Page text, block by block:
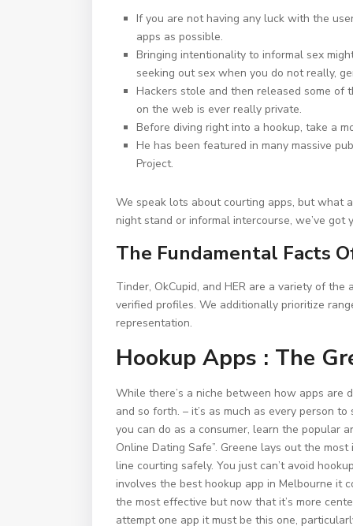
If you are not having any luck with the
apps as possible.
Bringing intentionality to informal sex
seeking out sex when you do not really,
Hackers stole and then released some of
on the web is ever really private.
Before diving right into a hookup, take a
He has been featured in many massive
Project.
We speak lots about courting apps, but what
night stand or informal intercourse, we’ve got
The Fundamental Facts
Tinder, OkCupid, and HER are a variety of
verified profiles. We additionally prioritize
representation.
Hookup Apps : The
While there’s a niche between how apps are
and so forth. – it’s as much as every person
you can do as a consumer, learn the popular
Online Dating Safe”. Greene lays out the
line courting safely. You just can’t avoid
involves the best hookup app in Melbourne it
the most effective but now that it’s more
attempt one app it must be this one,